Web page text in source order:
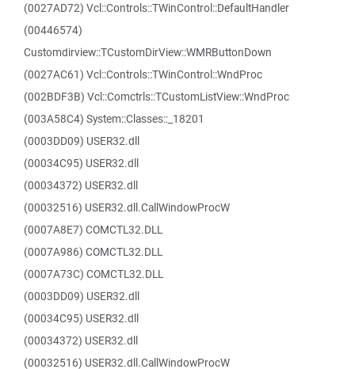
(0027AD72) Vcl::Controls::TWinControl::DefaultHandler
(00446574)
Customdirview::TCustomDirView::WMRButtonDown
(0027AC61) Vcl::Controls::TWinControl::WndProc
(002BDF3B) Vcl::Comctrls::TCustomListView::WndProc
(003A58C4) System::Classes::_18201
(0003DD09) USER32.dll
(00034C95) USER32.dll
(00034372) USER32.dll
(00032516) USER32.dll.CallWindowProcW
(0007A8E7) COMCTL32.DLL
(0007A986) COMCTL32.DLL
(0007A73C) COMCTL32.DLL
(0003DD09) USER32.dll
(00034C95) USER32.dll
(00034372) USER32.dll
(00032516) USER32.dll.CallWindowProcW